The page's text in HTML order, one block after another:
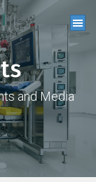
and Media